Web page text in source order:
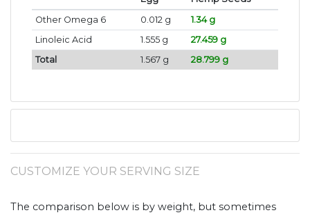
Other Omega 6
0.012 g
1.34 g
Linoleic Acid
1.555 g
27.459 g
Total
1.567 g 28.799 g
CUSTOMIZE YOUR SERVING SIZE
The comparison below is by weight, but sometimes